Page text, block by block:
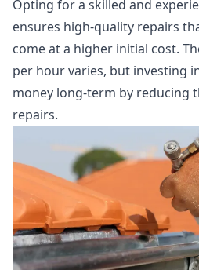
Opting for a skilled and
ensures high-quality repairs
come at a higher initial cost.
per hour varies, but investing
money long-term by reducing
repairs.